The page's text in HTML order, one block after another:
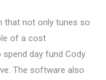
that not only tunes so
of a cost
spend day fund Cody
The software also